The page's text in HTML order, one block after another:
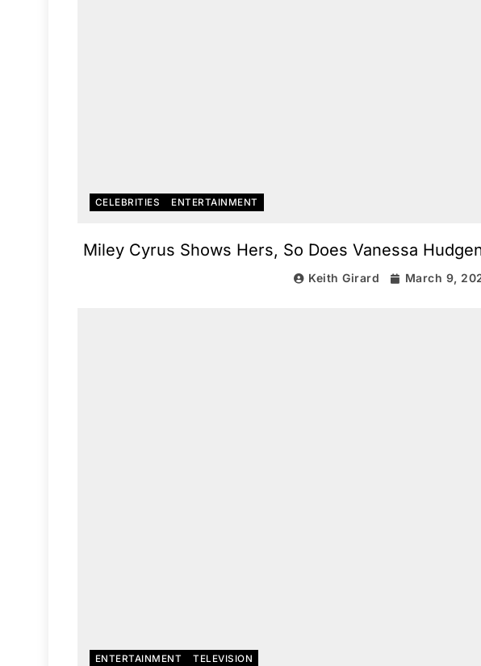
CELEBRITIES ENTERTAINMENT
Miley Cyrus Shows Hers, So Does Vanessa
Keith Girard March 9,
ENTERTAINMENT TELEVISION